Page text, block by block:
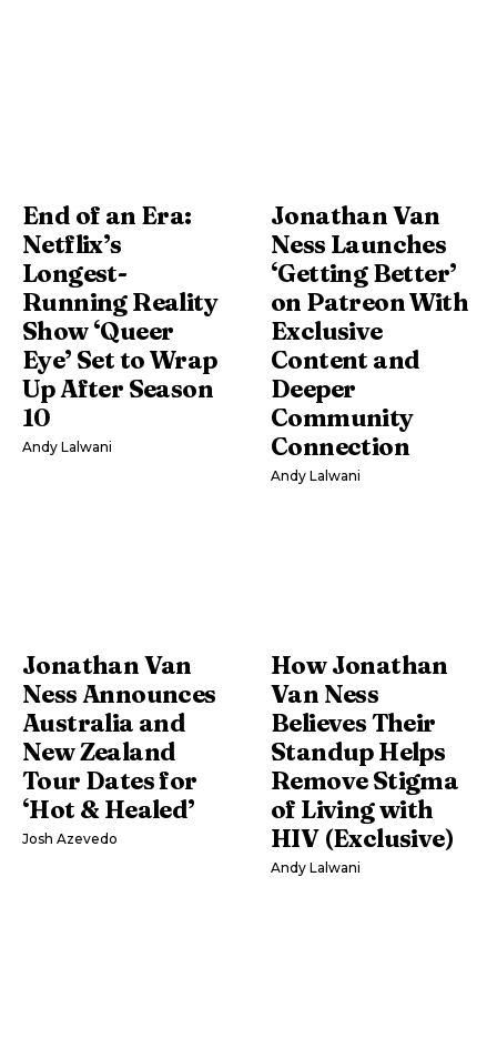
End of an Era:
Netflix’s
Longest-
Running Reality
Show ‘Queer
Eye’ Set to Wrap
Up After Season
10
Andy Lalwani
Jonathan Van
Ness Launches
‘Getting Better’
on Patreon With
Exclusive
Content and
Deeper
Community
Connection
Andy Lalwani
Jonathan Van
Ness Announces
Australia and
New Zealand
Tour Dates for
‘Hot & Healed’
Josh Azevedo
How Jonathan
Van Ness
Believes Their
Standup Helps
Remove Stigma
of Living with
HIV (Exclusive)
Andy Lalwani